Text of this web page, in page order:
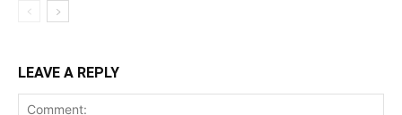
LEAVE A REPLY